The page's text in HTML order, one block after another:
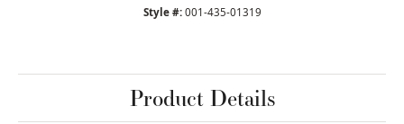
Style #: 001-435-01319
Product Details